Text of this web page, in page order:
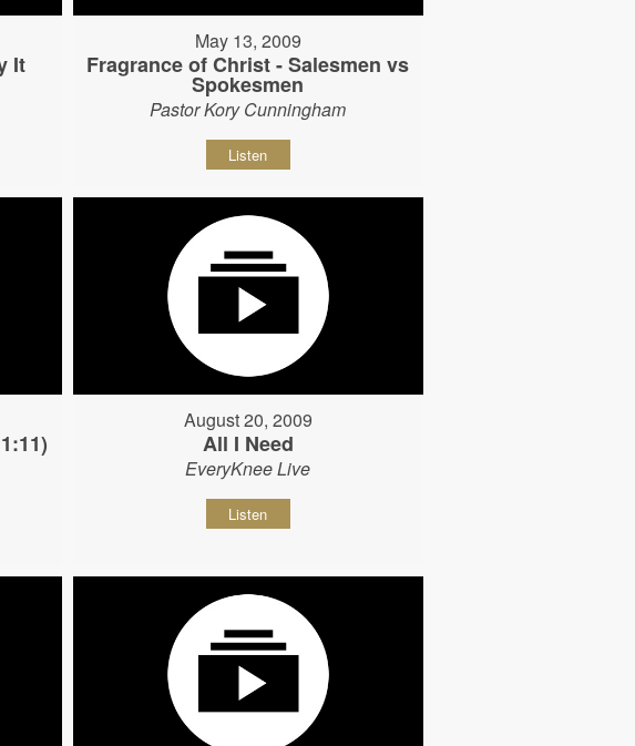
It
May 13, 2009
Fragrance of Christ - Salesmen vs
Spokesmen
Pastor Kory Cunningham
Listen
August 20, 2009
All I Need
EveryKnee Live
Listen